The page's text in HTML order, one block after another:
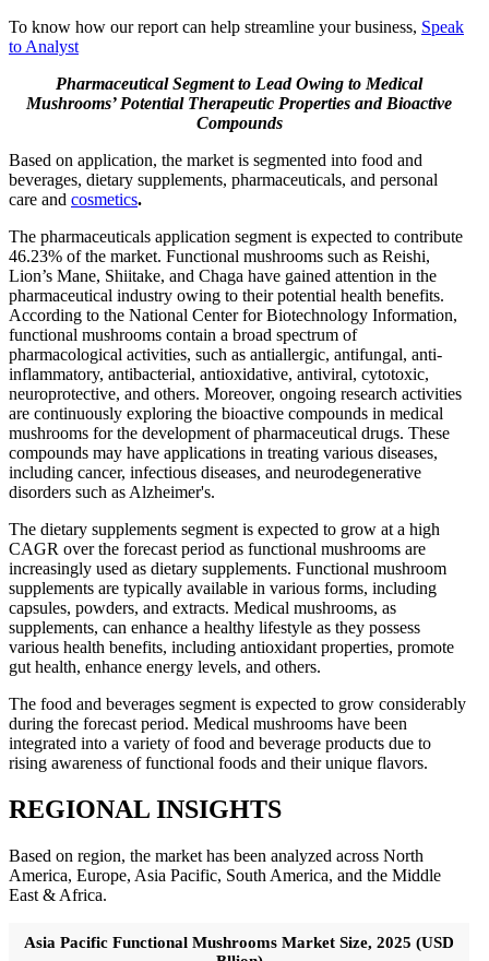
To know how our report can help streamline your business, Speak
to Analyst
Pharmaceutical Segment to Lead Owing to Medical
Mushrooms’ Potential Therapeutic Properties and Bioactive
Compounds
Based on application, the market is segmented into food and
beverages, dietary supplements, pharmaceuticals, and personal
care and cosmetics.
The pharmaceuticals application segment is expected to contribute
46.23% of the market. Functional mushrooms such as Reishi,
Lion’s Mane, Shiitake, and Chaga have gained attention in the
pharmaceutical industry owing to their potential health benefits.
According to the National Center for Biotechnology Information,
functional mushrooms contain a broad spectrum of
pharmacological activities, such as antiallergic, antifungal, anti-
inflammatory, antibacterial, antioxidative, antiviral, cytotoxic,
neuroprotective, and others. Moreover, ongoing research activities
are continuously exploring the bioactive compounds in medical
mushrooms for the development of pharmaceutical drugs. These
compounds may have applications in treating various diseases,
including cancer, infectious diseases, and neurodegenerative
disorders such as Alzheimer's.
The dietary supplements segment is expected to grow at a high
CAGR over the forecast period as functional mushrooms are
increasingly used as dietary supplements. Functional mushroom
supplements are typically available in various forms, including
capsules, powders, and extracts. Medical mushrooms, as
supplements, can enhance a healthy lifestyle as they possess
various health benefits, including antioxidant properties, promote
gut health, enhance energy levels, and others.
The food and beverages segment is expected to grow considerably
during the forecast period. Medical mushrooms have been
integrated into a variety of food and beverage products due to
rising awareness of functional foods and their unique flavors.
REGIONAL INSIGHTS
Based on region, the market has been analyzed across North
America, Europe, Asia Pacific, South America, and the Middle
East & Africa.
Asia Pacific Functional Mushrooms Market Size, 2025 (USD